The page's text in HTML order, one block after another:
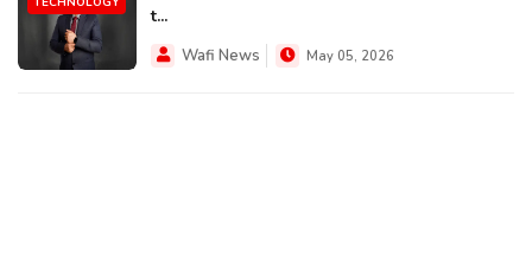
t...
Wafi News May 05, 2026